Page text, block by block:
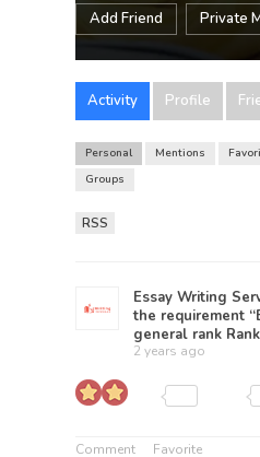
Add Friend Private
Activity Profile
Personal Mentions
Groups
RSS
Essay Writing
the requirement
general rank
2 years ago
Comment Favorite